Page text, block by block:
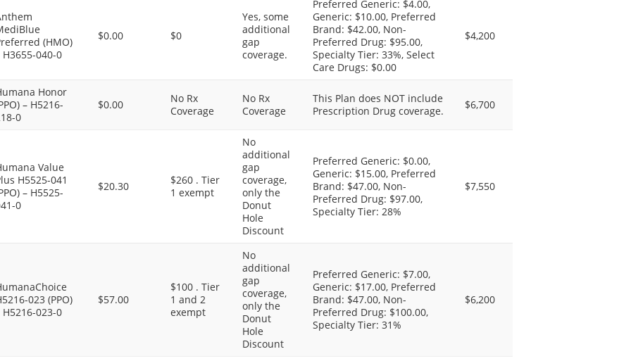
(HMO)
H3655-040-0
$0.00 $0
Yes, some
additional
gap
coverage.
Preferred Generic: $4.00,
Generic: $10.00, Preferred
Brand: $42.00, Non-
Preferred Drug: $95.00,
Specialty Tier: 33%, Select
Care Drugs: $0.00
$4,200
Honor
– H5216-
0
$0.00
No Rx
Coverage
No Rx
Coverage
This Plan does NOT include
Prescription Drug coverage.
$6,700
Value
H5525-041
– H5525-
0
$20.30
$260 . Tier
1 exempt
No
additional
gap
coverage,
only the
Donut
Hole
Discount
Preferred Generic: $0.00,
Generic: $15.00, Preferred
Brand: $47.00, Non-
Preferred Drug: $97.00,
Specialty Tier: 28%
$7,550
023 (PPO)
H5216-023-0
$57.00
$100 . Tier
1 and 2
exempt
No
additional
gap
coverage,
only the
Donut
Hole
Discount
Preferred Generic: $7.00,
Generic: $17.00, Preferred
Brand: $47.00, Non-
Preferred Drug: $100.00,
Specialty Tier: 31%
$6,200